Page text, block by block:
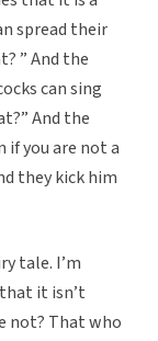
spread their
” And the
can sing
And the
if you are not a
they kick him
tale. I’m
it isn’t
not? That who